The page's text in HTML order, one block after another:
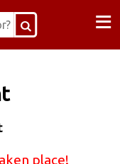
≡
place!